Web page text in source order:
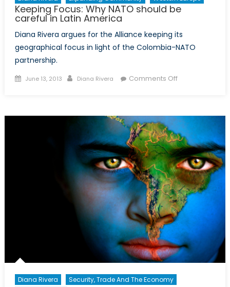
Keeping Focus: Why NATO should be
careful in Latin America
Diana Rivera argues for the Alliance keeping its
geographical focus in light of the Colombia-NATO
partnership.
Posted
June 13, 2013 Author
Diana Rivera Comments Offon
NATO
should
be
careful
in
Latin
America
Diana Rivera
Security, Trade And The Economy